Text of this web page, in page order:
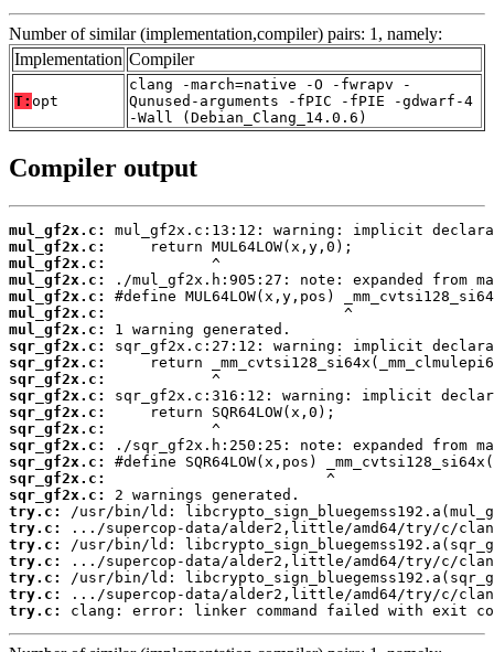
Number of similar (implementation,compiler) pairs: 1, namely:
Implementation Compiler
T: opt
clang -march=native -O -fwrapv -
Qunused-arguments -fPIC -fPIE -gdwarf-4
-Wall (Debian_Clang_14.0.6)
Compiler output
mul_gf2x.c:
mul_gf2x.c:
mul_gf2x.c:
mul_gf2x.c:
mul_gf2x.c:
mul_gf2x.c:
mul_gf2x.c:
sqr_gf2x.c:
sqr_gf2x.c:
sqr_gf2x.c:
sqr_gf2x.c:
sqr_gf2x.c:
sqr_gf2x.c:
sqr_gf2x.c:
sqr_gf2x.c:
sqr_gf2x.c:
sqr_gf2x.c:
try.c:
try.c:
try.c:
try.c:
try.c:
try.c:
try.c:
clang: error: linker command failed with exit